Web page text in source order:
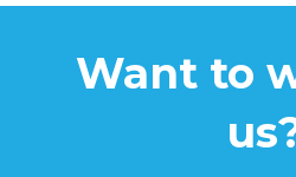
Want to